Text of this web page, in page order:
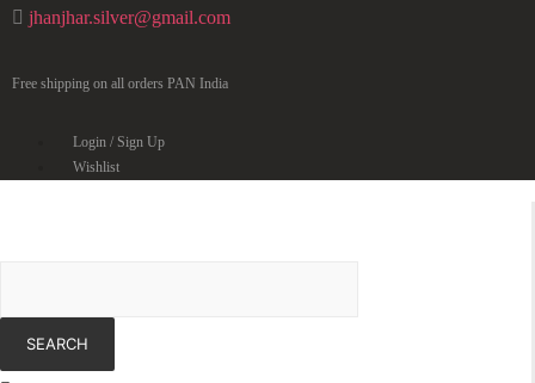
jhanjhar.silver@gmail.com
Free shipping on all orders PAN India
Login / Sign Up
Wishlist